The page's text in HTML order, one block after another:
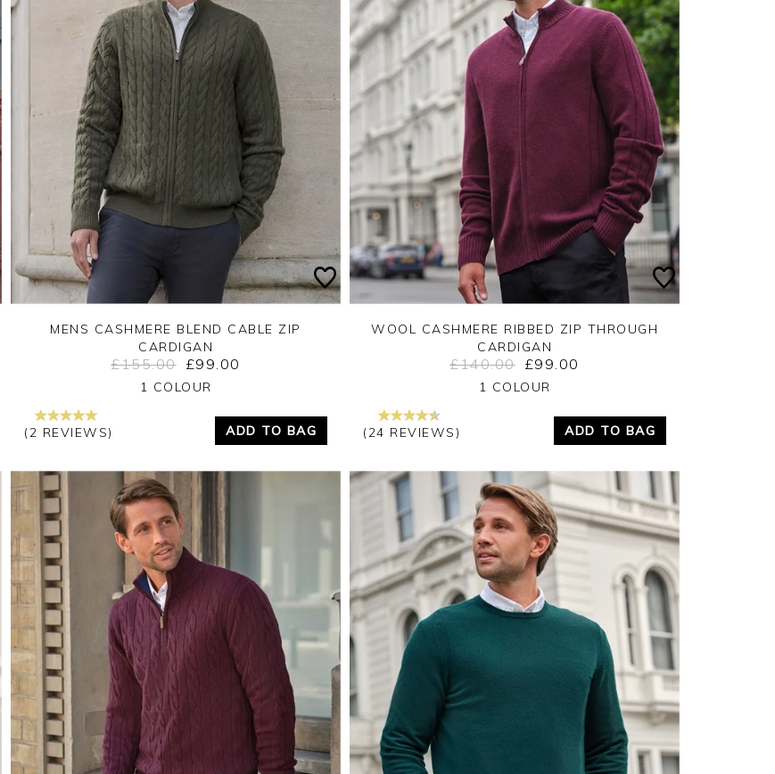
Yes No
MENS CASHMERE BLEND CABLE ZIP
CARDIGAN
£155.00 £99.00
1 COLOUR
(2 REVIEWS) ADD TO BAG
Yes No
WOOL CASHMERE RIBBED ZIP THROUGH
CARDIGAN
£140.00 £99.00
1 COLOUR
(24 REVIEWS) ADD TO BAG